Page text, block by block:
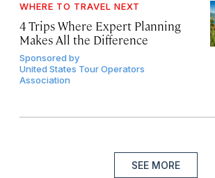
WHERE TO TRAVEL NEXT
4 Trips Where Expert Planning
Makes All the Difference
Sponsored by
United States Tour Operators
Association
SEE MORE